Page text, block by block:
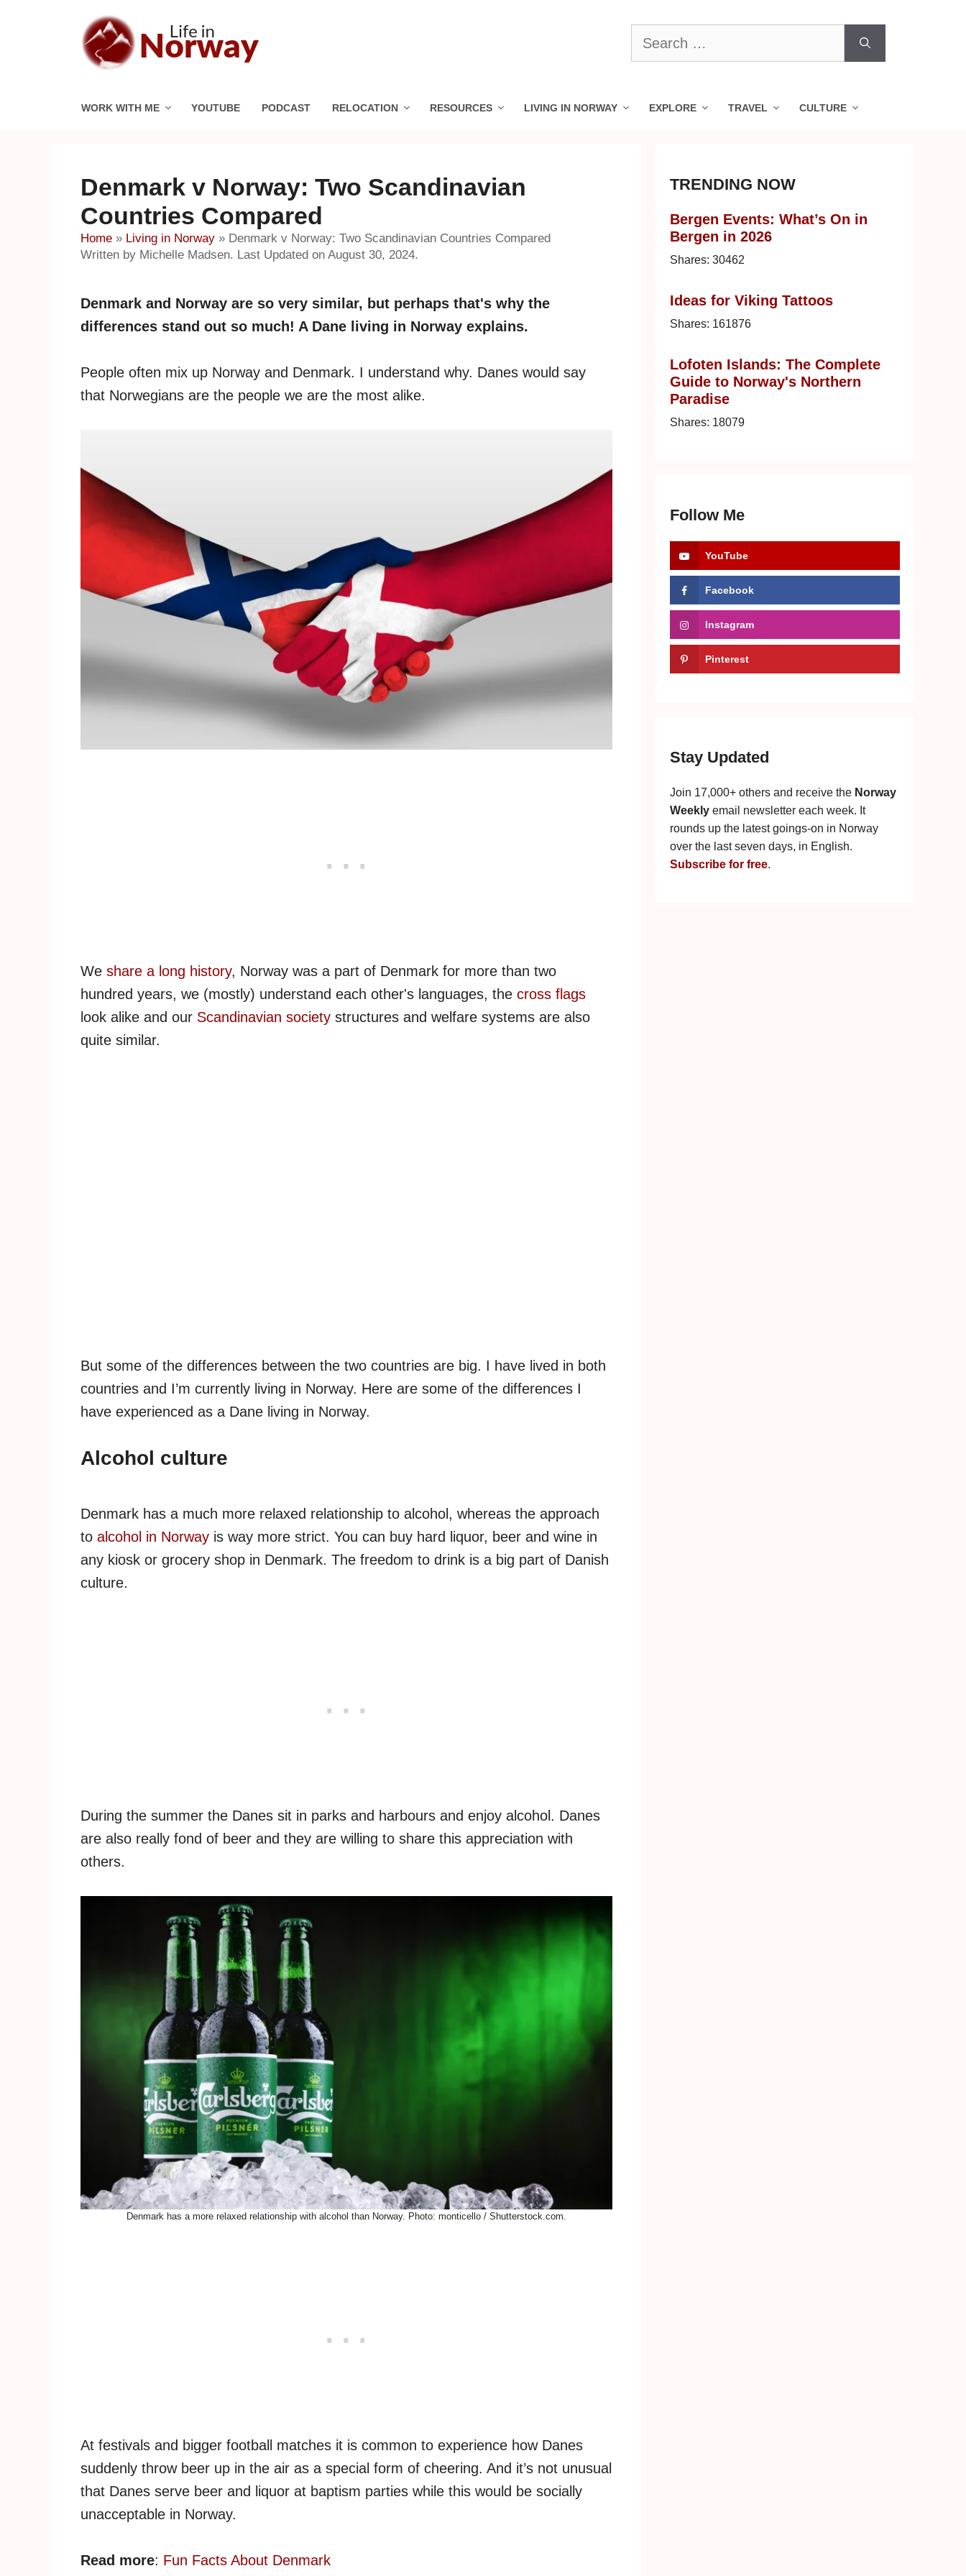
Search
for:
WORK WITH ME YOUTUBE PODCAST RELOCATION RESOURCES LIVING IN NORWAY EXPLORE TRAVEL CULTURE
Denmark v Norway: Two Scandinavian
Countries Compared
Home » Living in Norway » Denmark v Norway: Two Scandinavian Countries Compared
Written by Michelle Madsen. Last Updated on August 30, 2024.
Denmark and Norway are so very similar, but perhaps that's why the
differences stand out so much! A Dane living in Norway explains.
People often mix up Norway and Denmark. I understand why. Danes would say
that Norwegians are the people we are the most alike.
We share a long history, Norway was a part of Denmark for more than two
hundred years, we (mostly) understand each other's languages, the cross flags
look alike and our Scandinavian society structures and welfare systems are also
quite similar.
But some of the differences between the two countries are big. I have lived in both
countries and I’m currently living in Norway. Here are some of the differences I
have experienced as a Dane living in Norway.
Alcohol culture
Denmark has a much more relaxed relationship to alcohol, whereas the approach
to alcohol in Norway is way more strict. You can buy hard liquor, beer and wine in
any kiosk or grocery shop in Denmark. The freedom to drink is a big part of Danish
culture.
During the summer the Danes sit in parks and harbours and enjoy alcohol. Danes
are also really fond of beer and they are willing to share this appreciation with
others.
Denmark has a more relaxed relationship with alcohol than Norway. Photo: monticello / Shutterstock.com.
At festivals and bigger football matches it is common to experience how Danes
suddenly throw beer up in the air as a special form of cheering. And it’s not unusual
that Danes serve beer and liquor at baptism parties while this would be socially
unacceptable in Norway.
Read more: Fun Facts About Denmark
TRENDING NOW
Bergen Events: What’s On in
Bergen in 2026
Shares: 30462
Ideas for Viking Tattoos
Shares: 161876
Lofoten Islands: The Complete
Guide to Norway's Northern
Paradise
Shares: 18079
Follow Me
YouTube
Facebook
Instagram
Pinterest
Stay Updated
Join 17,000+ others and receive the Norway
Weekly email newsletter each week. It
rounds up the latest goings-on in Norway
over the last seven days, in English.
Subscribe for free.